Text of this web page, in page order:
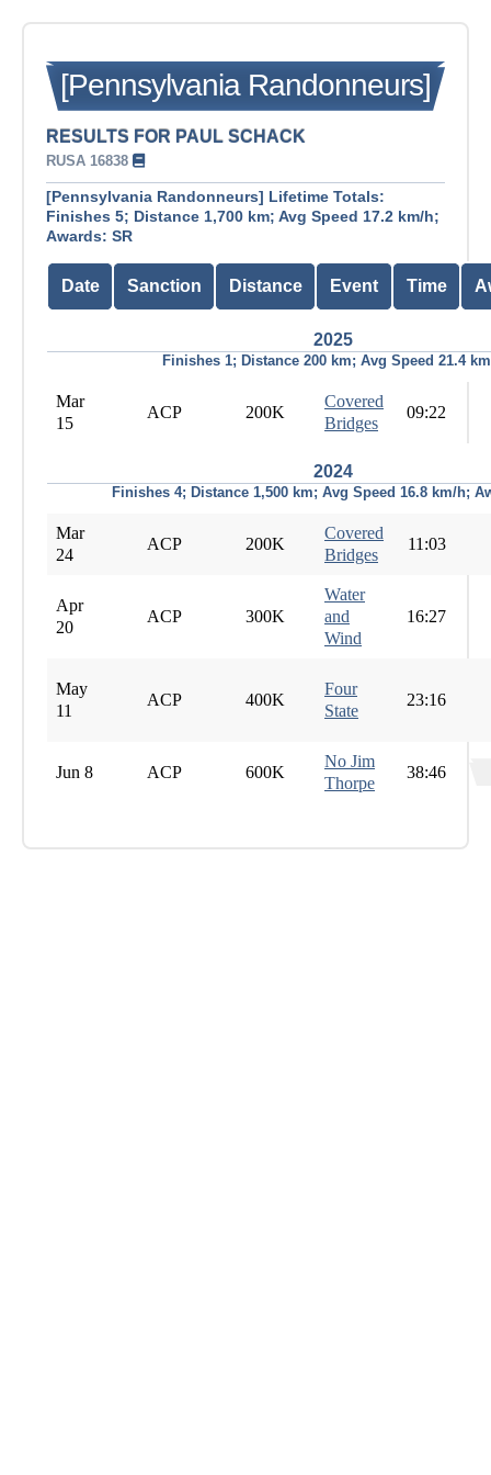
[Pennsylvania Randonneurs]
RESULTS FOR PAUL SCHACK
RUSA 16838
[Pennsylvania Randonneurs] Lifetime Totals:
Finishes 5; Distance 1,700 km; Avg Speed 17.2 km/h;
Awards: SR
Date Sanction Distance Event Time
2025
Finishes 1; Distance 200 km; Avg Speed 21.4
Mar
15
ACP 200K
Covered
Bridges
09:22
2024
Finishes 4; Distance 1,500 km; Avg Speed 16.8 km/h;
Mar
24
ACP 200K
Covered
Bridges
11:03
Apr
20
ACP 300K
Water
and
Wind
16:27
May
11
ACP 400K
Four
State
23:16
Jun 8 ACP 600K
No Jim
Thorpe
38:46